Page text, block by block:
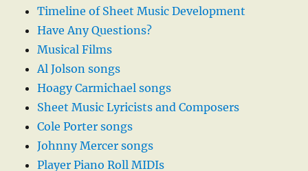
Timeline of Sheet Music Development
Have Any Questions?
Musical Films
Al Jolson songs
Hoagy Carmichael songs
Sheet Music Lyricists and Composers
Cole Porter songs
Johnny Mercer songs
Player Piano Roll MIDIs